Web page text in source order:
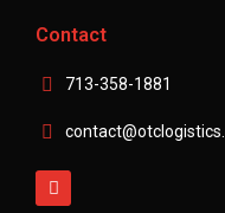
Contact
713-358-1881